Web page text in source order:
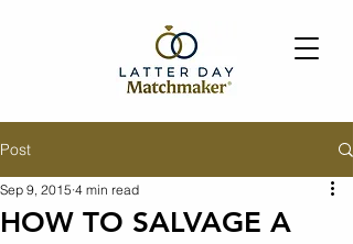
Post
HOW TO SALVAGE A
Sep 9, 2015 4 min read